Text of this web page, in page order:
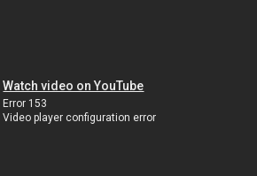
Watch video on YouTube
Error 153
Video player configuration error